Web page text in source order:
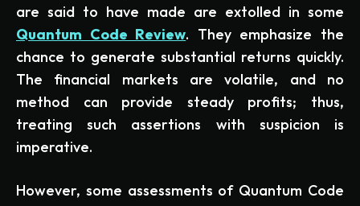
are said to have made are extolled in some
Quantum Code Review. They emphasize the
chance to generate substantial returns quickly.
The financial markets are volatile, and no
method can provide steady profits; thus,
treating such assertions with suspicion is
imperative.
However, some assessments of Quantum Code